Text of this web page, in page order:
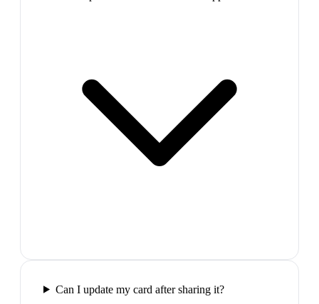
Can I update my card after sharing it?